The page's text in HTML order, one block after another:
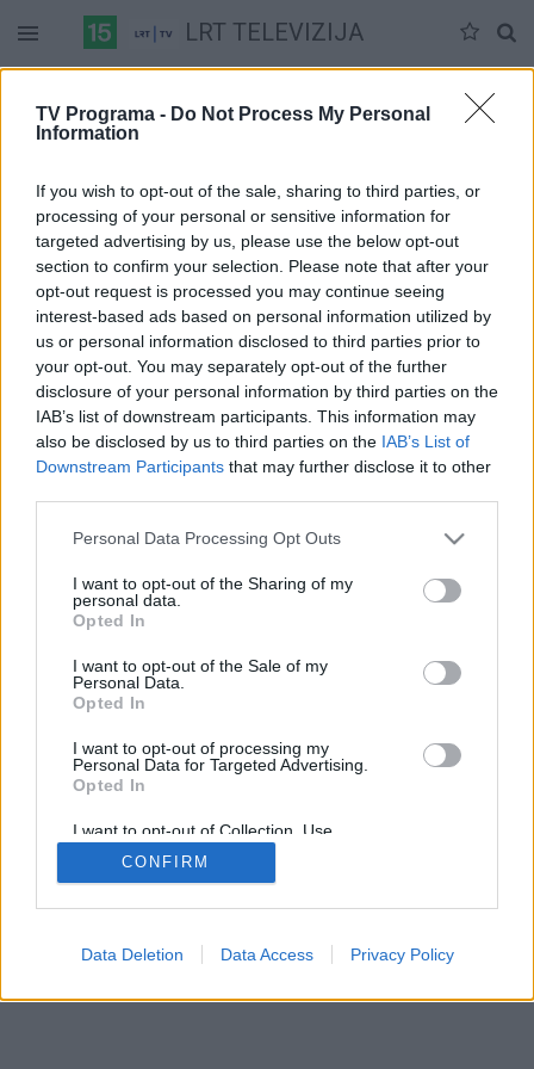
TV Programa - Do Not Process My Personal
Information
If you wish to opt-out of the sale, sharing to third parties, or
processing of your personal or sensitive information for
targeted advertising by us, please use the below opt-out
section to confirm your selection. Please note that after your
opt-out request is processed you may continue seeing
interest-based ads based on personal information utilized by
us or personal information disclosed to third parties prior to
your opt-out. You may separately opt-out of the further
disclosure of your personal information by third parties on the
IAB’s list of downstream participants. This information may
also be disclosed by us to third parties on the IAB’s List of
Downstream Participants that may further disclose it to other
Personal Data Processing Opt Outs
I want to opt-out of the Sharing of my
personal data.
Opted In
I want to opt-out of the Sale of my
Personal Data.
Opted In
I want to opt-out of processing my
Personal Data for Targeted Advertising.
Opted In
I want to opt-out of Collection, Use,
Retention, Sale, and/or Sharing of my
Personal Data that Is Unrelated with the
Purposes for which it was collected.
CONFIRM
Data Deletion Data Access Privacy Policy
LRT TELEVIZIJA